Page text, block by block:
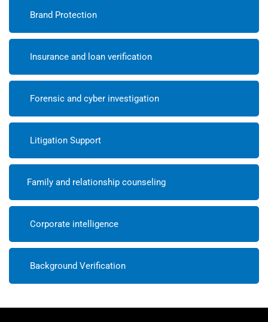
Brand Protection
Insurance and loan verification
Forensic and cyber investigation
Litigation Support
Family and relationship counseling
Corporate intelligence
Background Verification